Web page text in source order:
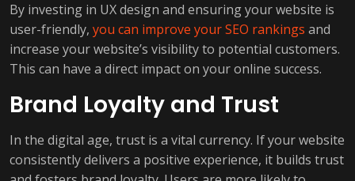
By investing in UX design and ensuring your website is
user-friendly, you can improve your SEO rankings and
increase your website’s visibility to potential customers.
This can have a direct impact on your online success.
Brand Loyalty and Trust
In the digital age, trust is a vital currency. If your website
consistently delivers a positive experience, it builds trust